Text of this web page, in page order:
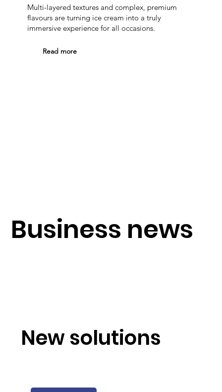
Read more
Multi-layered textures and complex, premium
flavours are turning ice cream into a truly
immersive experience for all occasions.
Business news
New solutions